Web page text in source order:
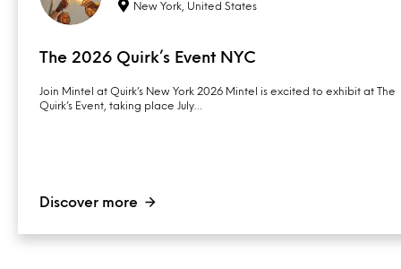
New York, United States
The 2026 Quirk’s Event NYC
Join Mintel at Quirk’s New York 2026 Mintel is excited to exhibit at The
Quirk’s Event, taking place July…
Discover more